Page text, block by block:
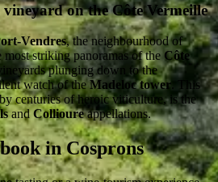
on the Côte Vermeille
Vendres, the neighbourhood of
striking panoramas of the Côte
plunging down to the
watch of theMadeloc tower . This
centuries of heroic viticulture, is the
andCollioureappellations.
in Cosprons